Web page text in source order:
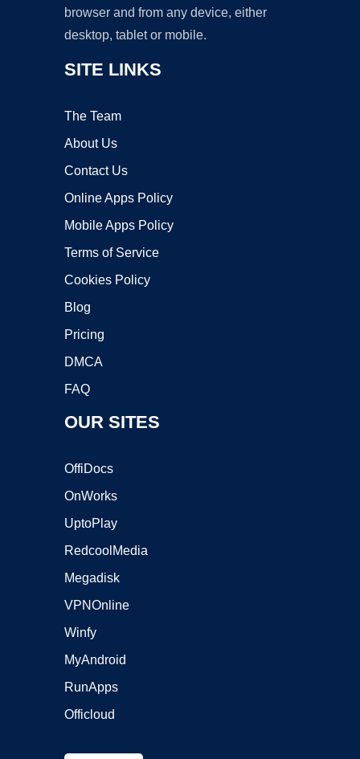
browser and from any device, either
desktop, tablet or mobile.
SITE LINKS
The Team
About Us
Contact Us
Online Apps Policy
Mobile Apps Policy
Terms of Service
Cookies Policy
Blog
Pricing
DMCA
FAQ
OUR SITES
OffiDocs
OnWorks
UptoPlay
RedcoolMedia
Megadisk
VPNOnline
Winfy
MyAndroid
RunApps
Officloud